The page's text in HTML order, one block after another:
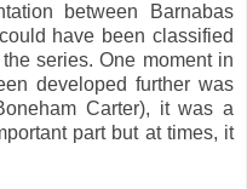
between Barnabas
have been classified
series. One moment in
developed further was
Carter), it was a
part but at times, it